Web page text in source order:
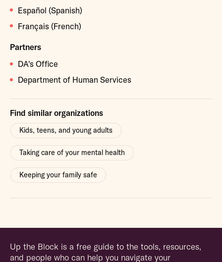
Español (Spanish)
Français (French)
Partners
DA's Office
Department of Human Services
Find similar organizations
Kids, teens, and young adults
Taking care of your mental health
Keeping your family safe
Up the Block is a free guide to the tools, resources,
and people who can help you navigate your